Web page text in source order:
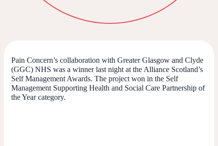
Pain Concern’s collaboration with Greater Glasgow and Clyde
(GGC) NHS was a winner last night at the Alliance Scotland’s
Self Management Awards. The project won in the Self
Management Supporting Health and Social Care Partnership of
the Year category.